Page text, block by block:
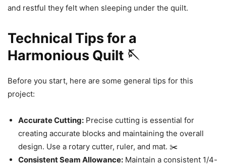
and restful they felt when sleeping under the quilt.
Technical Tips for a
Harmonious Quilt 🪡
Before you start, here are some general tips for this
project:
Accurate Cutting: Precise cutting is essential for
creating accurate blocks and maintaining the overall
design. Use a rotary cutter, ruler, and mat. ✂️
Consistent Seam Allowance: Maintain a consistent 1/4-